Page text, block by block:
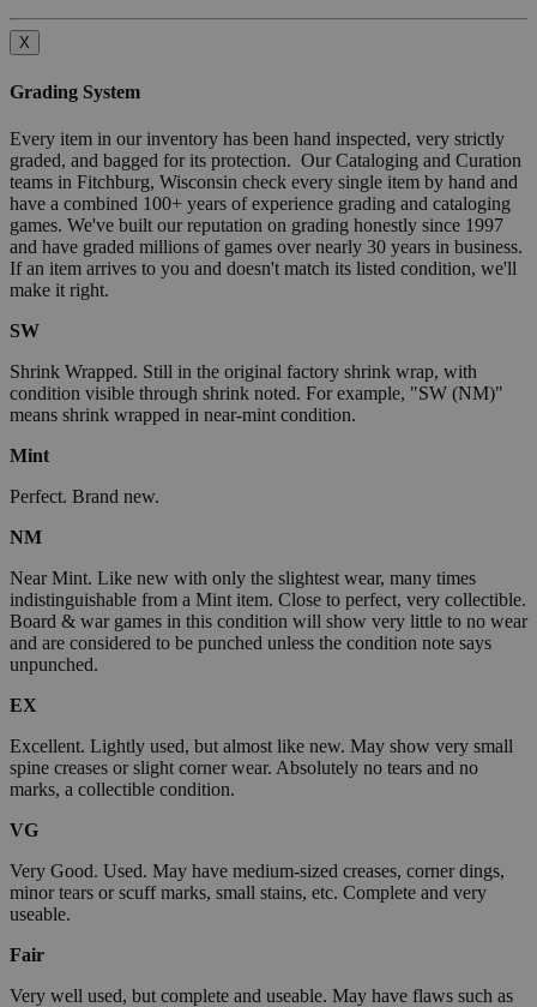
X
Grading System
Every item in our inventory has been hand inspected, very strictly
graded, and bagged for its protection. Our Cataloging and Curation
teams in Fitchburg, Wisconsin check every single item by hand and
have a combined 100+ years of experience grading and cataloging
games. We've built our reputation on grading honestly since 1997
and have graded millions of games over nearly 30 years in business.
If an item arrives to you and doesn't match its listed condition, we'll
make it right.
SW
Shrink Wrapped. Still in the original factory shrink wrap, with
condition visible through shrink noted. For example, "SW (NM)"
means shrink wrapped in near-mint condition.
Mint
Perfect. Brand new.
NM
Near Mint. Like new with only the slightest wear, many times
indistinguishable from a Mint item. Close to perfect, very collectible.
Board & war games in this condition will show very little to no wear
and are considered to be punched unless the condition note says
unpunched.
EX
Excellent. Lightly used, but almost like new. May show very small
spine creases or slight corner wear. Absolutely no tears and no
marks, a collectible condition.
VG
Very Good. Used. May have medium-sized creases, corner dings,
minor tears or scuff marks, small stains, etc. Complete and very
useable.
Fair
Very well used, but complete and useable. May have flaws such as